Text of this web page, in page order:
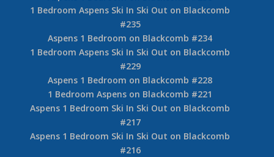
1 Bedroom Aspens Ski In Ski Out on Blackcomb
#235
Aspens 1 Bedroom on Blackcomb #234
1 Bedroom Aspens Ski In Ski Out on Blackcomb
#229
Aspens 1 Bedroom on Blackcomb #228
1 Bedroom Aspens on Blackcomb #221
Aspens 1 Bedroom Ski In Ski Out on Blackcomb
#217
Aspens 1 Bedroom Ski In Ski Out on Blackcomb
#216